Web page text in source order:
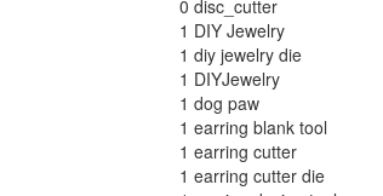
0 disc_cutter
1 DIY Jewelry
1 diy jewelry die
1 DIYJewelry
1 dog paw
1 earring blank tool
1 earring cutter
1 earring cutter die